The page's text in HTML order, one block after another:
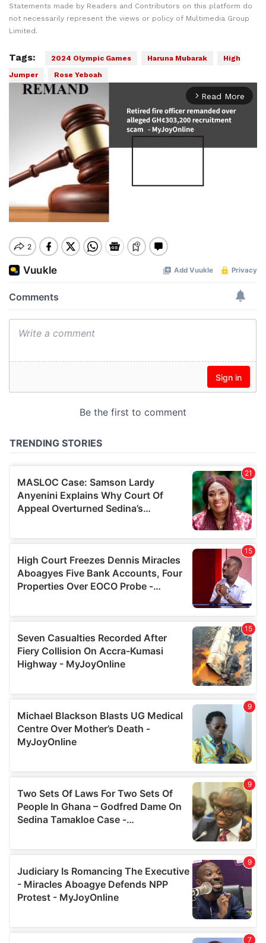
Statements made by Readers and Contributors on this platform do
not necessarily represent the views or policy of Multimedia Group
Limited.
Tags: 2024 Olympic Games Haruna Mubarak
High
Jumper
Rose Yeboah
arrow_forward_ios Read More